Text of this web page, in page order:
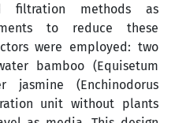
filtration methods as
to reduce these
were employed: two
bamboo (Equisetum
jasmine (Enchinodorus
unit without plants